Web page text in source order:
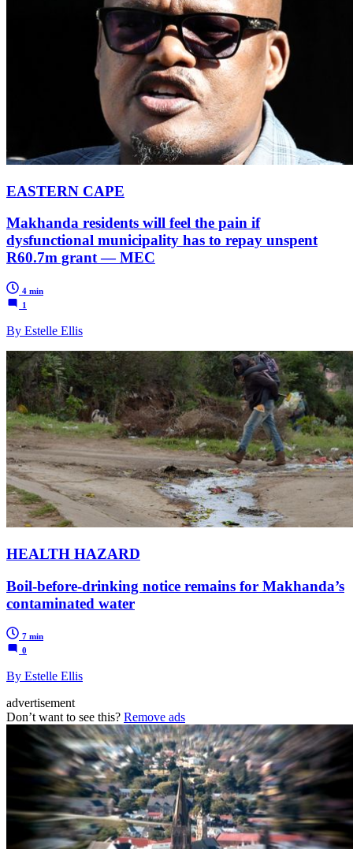
EASTERN CAPE
Makhanda residents will feel the pain if
dysfunctional municipality has to repay unspent
R60.7m grant — MEC
4 min
1
By Estelle Ellis
HEALTH HAZARD
Boil-before-drinking notice remains for Makhanda’s
contaminated water
7 min
0
By Estelle Ellis
advertisement
Don’t want to see this? Remove ads